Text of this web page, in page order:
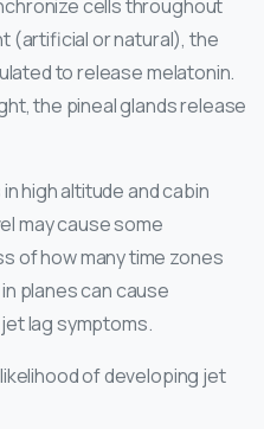
cells throughout
(artificial or natural), the
to release melatonin.
the pineal glands release
high altitude and cabin
may cause some
of how many time zones
planes can cause
lag symptoms.
of developing jet